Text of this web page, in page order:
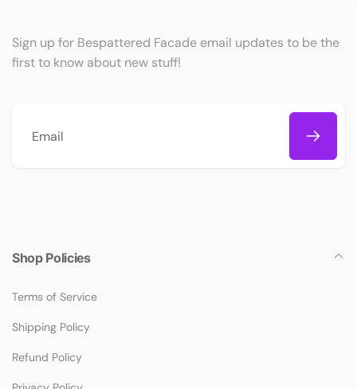
Sign up for Bespattered Facade email updates to be the
first to know about new stuff!
Shop Policies
Terms of Service
Shipping Policy
Refund Policy